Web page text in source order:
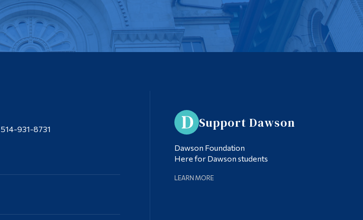
514-931-8731 Support Dawson
Dawson Foundation
Here for Dawson students
LEARN MORE